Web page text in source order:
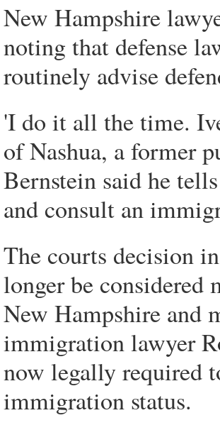
New Hampshire
noting that defense
routinely advise
'I do it all the time.
of Nashua, a former
Bernstein said he
and consult an
The courts decision
longer be considered
New Hampshire and
immigration lawyer
now legally required
immigration status.